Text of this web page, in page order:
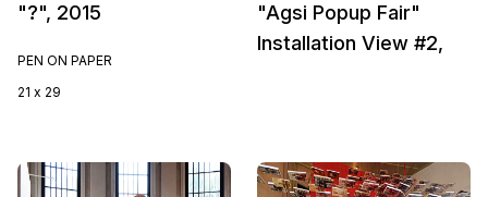
"?", 2015
PEN ON PAPER
21 x 29
"Agsi Popup Fair"
Installation View #2,